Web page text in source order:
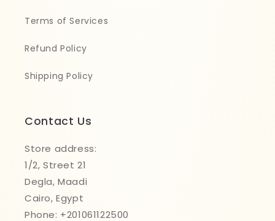
Terms of Services
Refund Policy
Shipping Policy
Contact Us
Store address:
1/2, Street 21
Degla, Maadi
Cairo, Egypt
Phone: +201061122500